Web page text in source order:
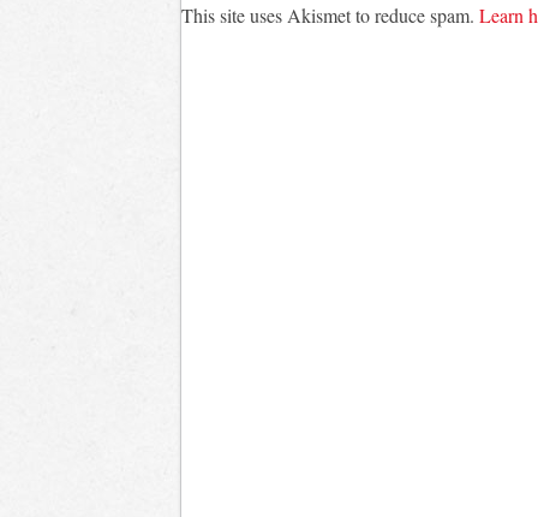
This site uses Akismet to reduce spam. Learn